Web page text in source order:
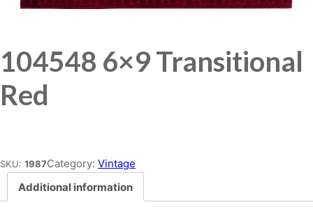
104548 6×9 Transitional
Red
SKU: 1987Category: Vintage
Additional information